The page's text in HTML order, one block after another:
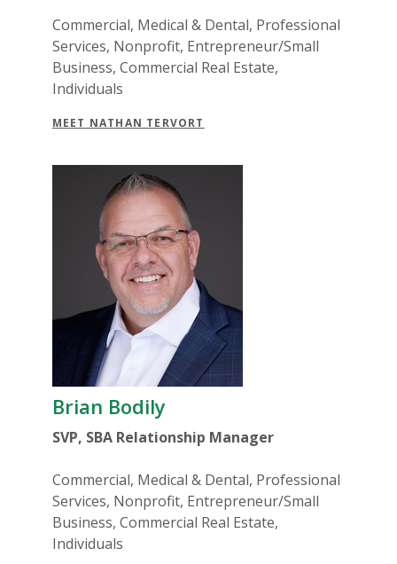
Commercial, Medical & Dental, Professional
Services, Nonprofit, Entrepreneur/Small
Business, Commercial Real Estate,
Individuals
MEET NATHAN TERVORT
Brian Bodily
SVP, SBA Relationship Manager
Commercial, Medical & Dental, Professional
Services, Nonprofit, Entrepreneur/Small
Business, Commercial Real Estate,
Individuals